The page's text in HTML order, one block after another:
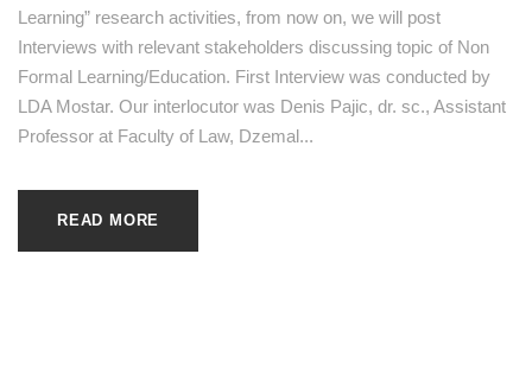
Learning” research activities, from now on, we will post
Interviews with relevant stakeholders discussing topic of Non
Formal Learning/Education. First Interview was conducted by
LDA Mostar. Our interlocutor was Denis Pajic, dr. sc., Assistant
Professor at Faculty of Law, Dzemal...
READ MORE